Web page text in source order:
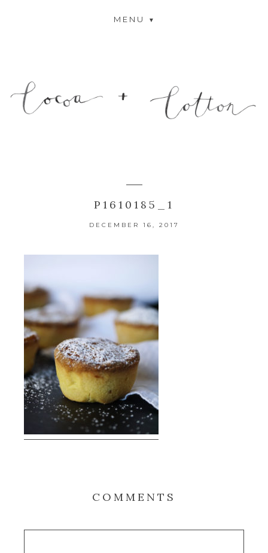
MENU
P1610185_1
DECEMBER 16, 2017
COMMENTS